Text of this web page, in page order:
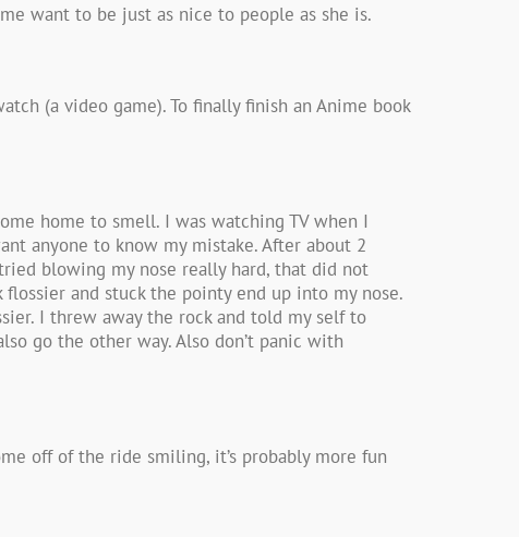
want to be just as nice to people as she is.
(a video game). To finally finish an Anime book
home to smell. I was watching TV when I
anyone to know my mistake. After about 2
blowing my nose really hard, that did not
and stuck the pointy end up into my nose.
I threw away the rock and told my self to
go the other way. Also don’t panic with
off of the ride smiling, it’s probably more fun